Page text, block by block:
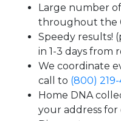
Large number
throughout the
Speedy results!
in 1-3 days from
We coordinate
call to (800)
Home DNA
your address